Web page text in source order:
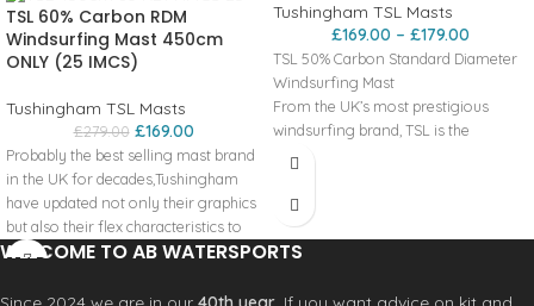
TSL 60% Carbon RDM
Windsurfing Mast 450cm
ONLY (25 IMCS)
Tushingham TSL Masts
£279.00 £169.00
Probably the best selling mast brand
in the UK for decades,Tushingham
have updated not only their graphics
but also their flex characteristics to
make them compatible with the
The quality and heritage of
Tushingham TSL Masts
£169.00 – £179.00
TSL 50% Carbon Standard Diameter
Windsurfing Mast
From the UK’s most prestigious
windsurfing brand, TSL is the
continued product line from the
masts have long been revered for
attitude towards research and
as a result, Tushingham Masts are still
WELCOME TO AB WATERSPORTS